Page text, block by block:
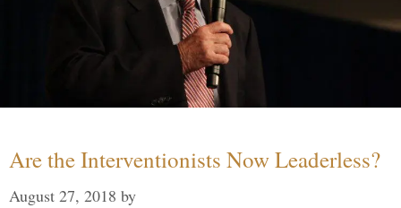
Are the Interventionists Now Leaderless?
August 27, 2018 by